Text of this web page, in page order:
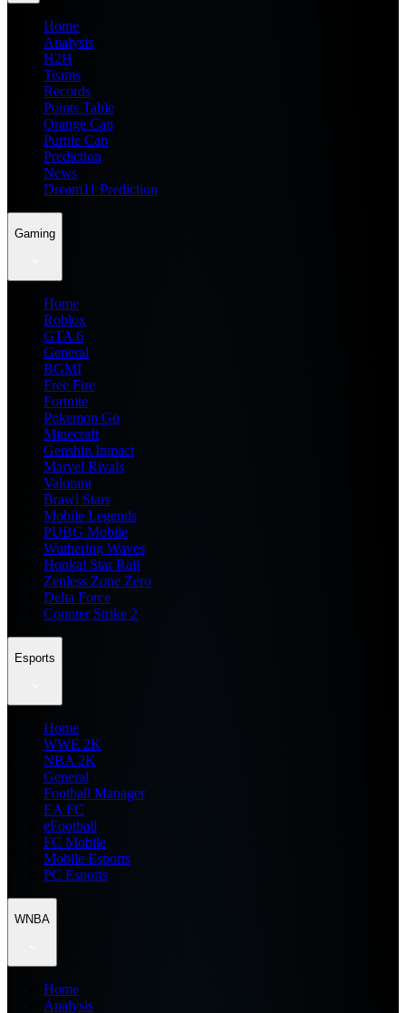
Home
Analysis
H2H
Teams
Records
Points Table
Orange Cap
Purple Cap
Prediction
News
Dream11 Prediction
Gaming
Home
Roblox
GTA 6
General
BGMI
Free Fire
Fortnite
Pokemon Go
Minecraft
Genshin Impact
Marvel Rivals
Valorant
Brawl Stars
Mobile Legends
PUBG Mobile
Wuthering Waves
Honkai Star Rail
Zenless Zone Zero
Delta Force
Counter Strike 2
Esports
Home
WWE 2K
NBA 2K
General
Football Manager
EA FC
eFootball
FC Mobile
Mobile Esports
PC Esports
WNBA
Home
Analysis